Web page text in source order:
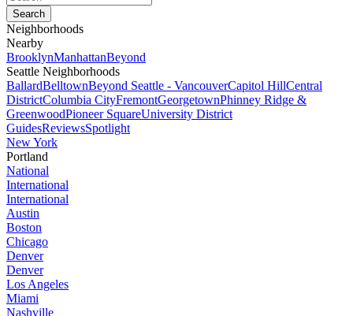
Neighborhoods
Nearby
BrooklynManhattanBeyond
Seattle Neighborhoods
BallardBelltownBeyond Seattle - VancouverCapitol HillCentral
DistrictColumbia CityFremontGeorgetownPhinney Ridge &
GreenwoodPioneer SquareUniversity District
GuidesReviewsSpotlight
New York
Portland
National
International
International
Austin
Boston
Chicago
Denver
Denver
Los Angeles
Miami
Nashville